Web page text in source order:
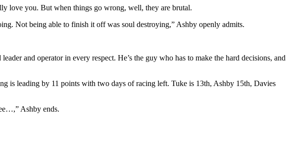
love you. But when things go wrong, well, they are brutal.
Not being able to finish it off was soul destroying,” Ashby openly admits.
and operator in every respect. He’s the guy who has to make the hard decisions, and
is leading by 11 points with two days of racing left. Tuke is 13th, Ashby 15th, Davies
Ashby ends.